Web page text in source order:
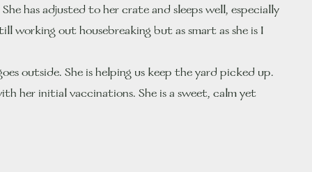
has adjusted to her crate and sleeps well, especially
working out housebreaking but as smart as she is I
outside. She is helping us keep the yard picked up.
her initial vaccinations. She is a sweet, calm yet